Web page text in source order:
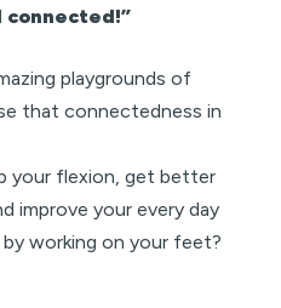
connected!”
playgrounds of
that connectedness in
your flexion, get better
improve your every day
working on your feet?